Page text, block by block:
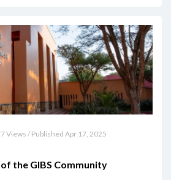
Views / Published Apr 17, 2025
the GIBS Community